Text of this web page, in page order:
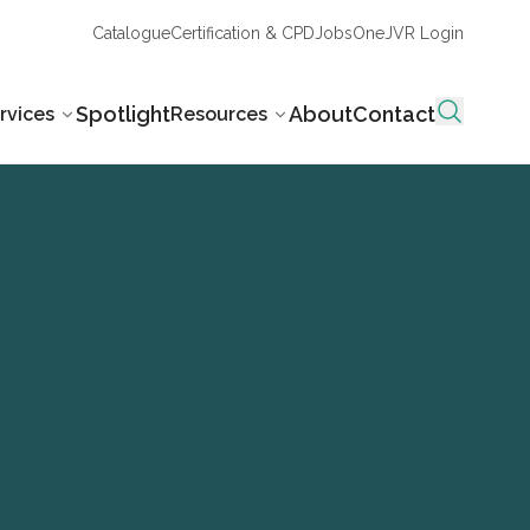
CatalogueCertification & CPDJobsOneJVR Login
SpotlightResources AboutContact